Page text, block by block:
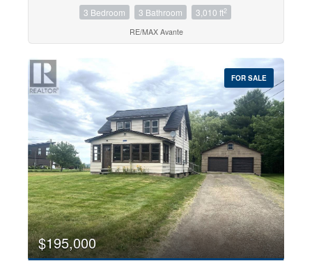
3 Bedroom 3 Bathroom 3,010 ft2
RE/MAX Avante
FOR SALE
$195,000